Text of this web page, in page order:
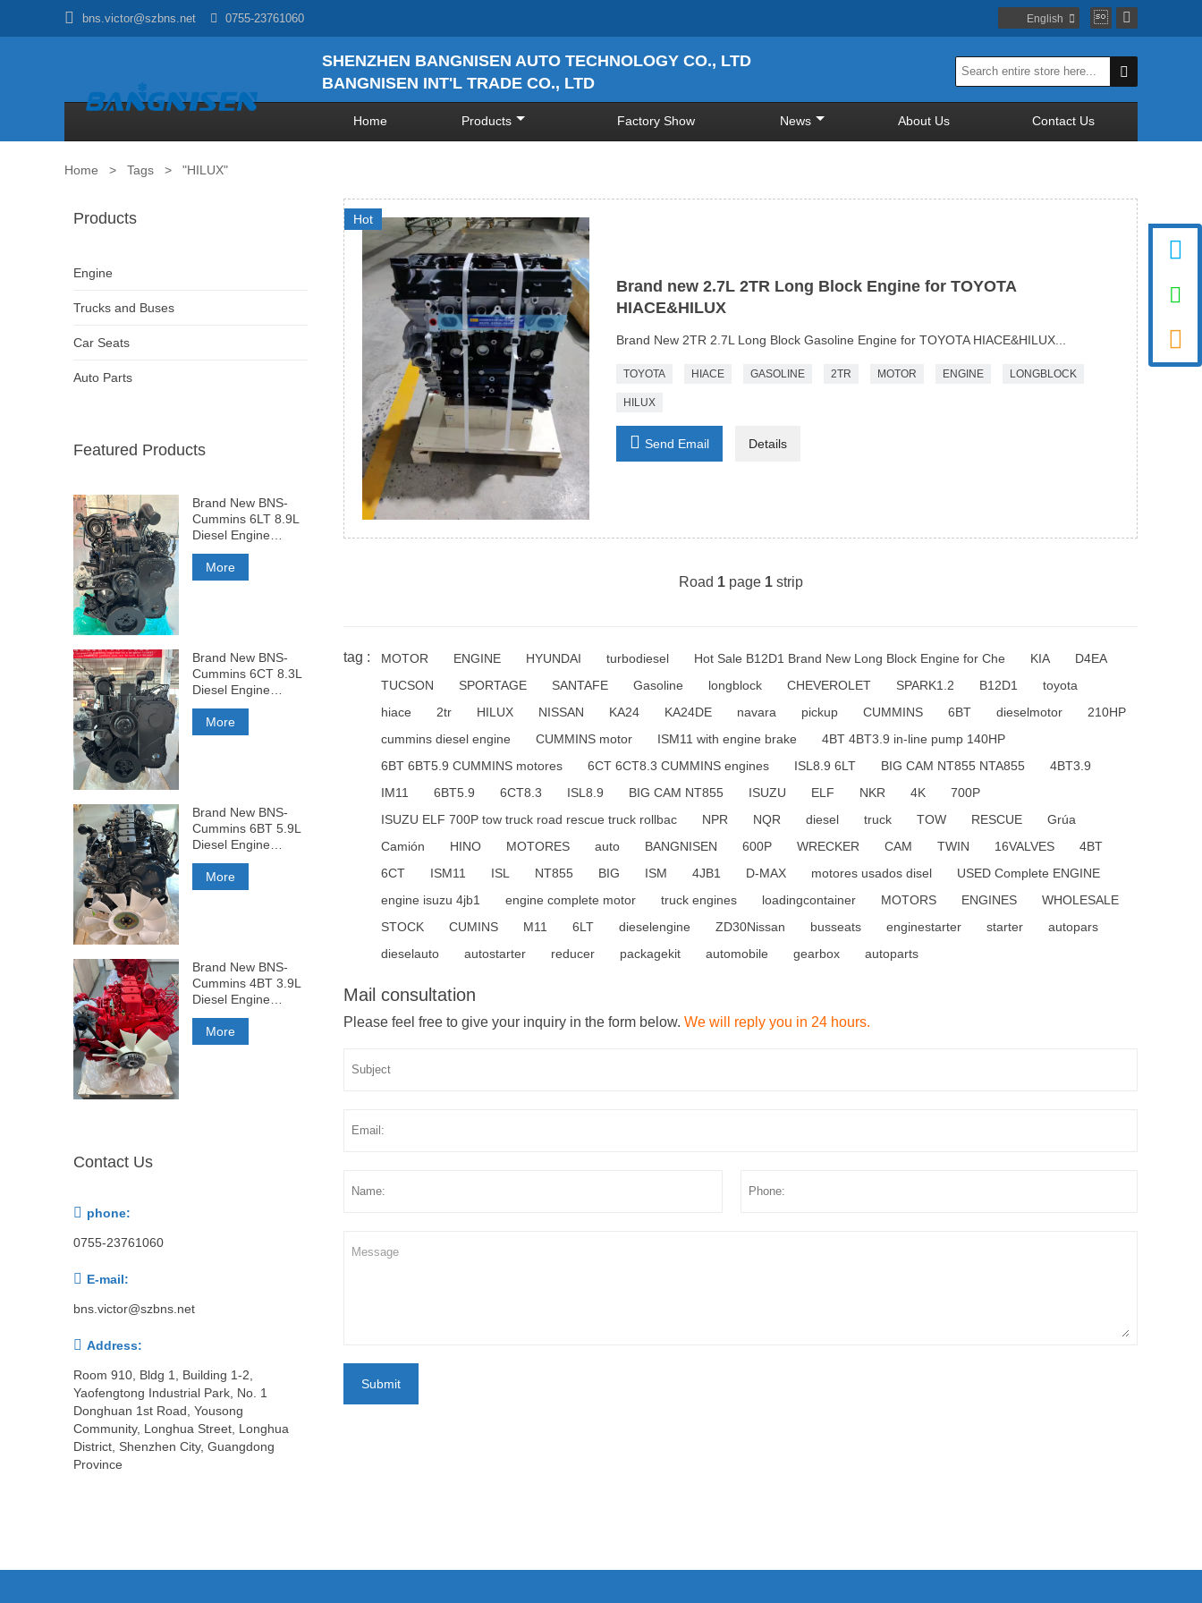
 bns.victor@szbns.net  0755-23761060  
English 
SHENZHEN BANGNISEN AUTO TECHNOLOGY CO., LTD
BANGNISEN INT'L TRADE CO., LTD

Home Products Factory Show News About Us Contact Us
Home > Tags > "HILUX"
Hot
Brand new 2.7L 2TR Long Block Engine for TOYOTA
HIACE&HILUX
Brand New 2TR 2.7L Long Block Gasoline Engine for TOYOTA HIACE&HILUX...
TOYOTA HIACE GASOLINE 2TR MOTOR ENGINE LONGBLOCK
HILUX
 Send Email Details
Road 1page 1strip
tag : MOTOR ENGINE HYUNDAI turbodiesel Hot Sale B12D1 Brand New Long Block Engine for Che KIA
D4EA
TUCSON
SPORTAGE SANTAFE Gasoline longblock CHEVEROLET SPARK1.2 B12D1
toyota
hiace
2tr HILUX NISSAN KA24 KA24DE navara pickup CUMMINS 6BT dieselmotor
210HP
cummins diesel engine
CUMMINS motor ISM11 with engine brake
4BT 4BT3.9 in-line pump 140HP
6BT 6BT5.9 CUMMINS motores
6CT 6CT8.3 CUMMINS engines ISL8.9 6LT BIG CAM NT855 NTA855
4BT3.9
IM11
6BT5.9 6CT8.3 ISL8.9 BIG CAM NT855 ISUZU ELF NKR 4K
700P
ISUZU ELF 700P tow truck road rescue truck rollbac
NPR NQR diesel truck TOW RESCUE
Grúa
Camión
HINO MOTORES auto BANGNISEN 600P WRECKER CAM TWIN 16VALVES
4BT
6CT
ISM11 ISL NT855 BIG ISM 4JB1 D-MAX motores usados disel
USED Complete ENGINE
engine isuzu 4jb1
engine complete motor truck engines loadingcontainer MOTORS ENGINES
WHOLESALE
STOCK
CUMINS M11 6LT dieselengine ZD30Nissan busseats enginestarter starter
autopars
dieselauto
autostarter reducer packagekit automobile gearbox autoparts
Mail consultation
Please feel free to give your inquiry in the form below. We will reply you in 24 hours.
Submit
Products
Engine
Trucks and Buses
Car Seats
Auto Parts
Featured Products
Brand New BNS-
Cummins 6LT 8.9L
Diesel Engine
375HP
More
Brand New BNS-
Cummins 6CT 8.3L
Diesel Engine
260HP
More
Brand New BNS-
Cummins 6BT 5.9L
Diesel Engine
210HP
More
Brand New BNS-
Cummins 4BT 3.9L
Diesel Engine
140HP
More
Contact Us
 phone:
0755-23761060
 E-mail:
bns.victor@szbns.net
 Address:
Room 910, Bldg 1, Building 1-2,
Yaofengtong Industrial Park, No. 1
Donghuan 1st Road, Yousong
Community, Longhua Street, Longhua
District, Shenzhen City, Guangdong
Province


